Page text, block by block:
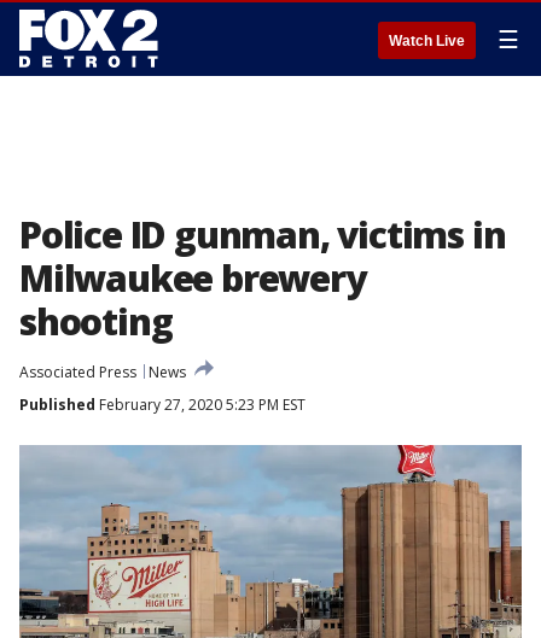
Watch Live ☰
Police ID gunman, victims in
Milwaukee brewery
shooting
Associated Press
News
Published February 27, 2020 5:23 PM EST